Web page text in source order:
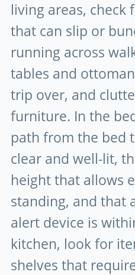
living areas, check
that can slip or
running across
tables and
trip over, and
furniture. In the
path from the bed
clear and well-lit,
height that allows
standing, and that
alert device is
kitchen, look for
shelves that